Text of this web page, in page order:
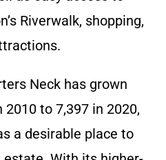
Riverwalk, shopping,
Neck has grown
to 7,397 in 2020,
a desirable place to